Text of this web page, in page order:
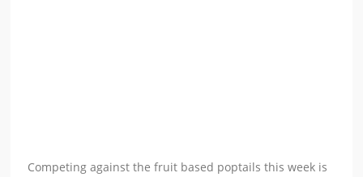
Competing against the fruit based poptails this week is